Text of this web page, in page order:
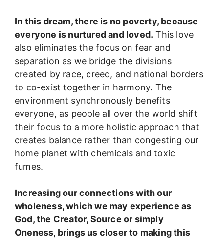
In this dream, there is no poverty, because
everyone is nurtured and loved. This love
also eliminates the focus on fear and
separation as we bridge the divisions
created by race, creed, and national borders
to co-exist together in harmony. The
environment synchronously benefits
everyone, as people all over the world shift
their focus to a more holistic approach that
creates balance rather than congesting our
home planet with chemicals and toxic
fumes.
Increasing our connections with our
wholeness, which we may experience as
God, the Creator, Source or simply
Oneness, brings us closer to making this